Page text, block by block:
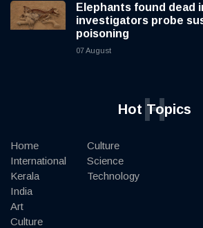
Elephants found dead
investigators probe
poisoning
07 August
Hot Topics
H
Home
International
Kerala
India
Art
Culture
Culture
Science
Technology